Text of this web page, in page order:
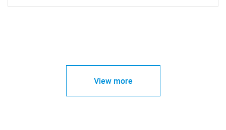
View more